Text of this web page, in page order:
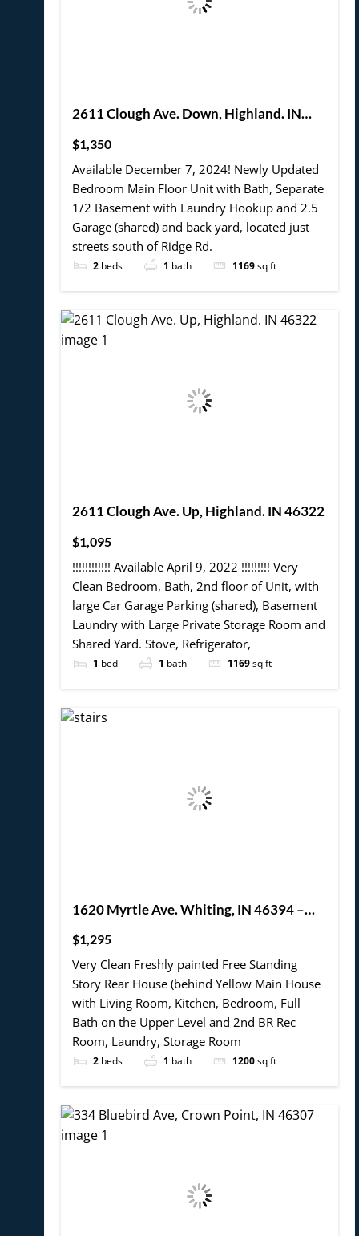
2611 Clough Ave. Down, Highland. IN
$1,350
Available December 7, 2024! Newly Updated
Bedroom Main Floor Unit with Bath, Separate
1/2 Basement with Laundry Hookup and 2.5
Garage (shared) and back yard, located just
streets south of Ridge Rd.
2 beds 1 bath 1169sq ft
2611 Clough Ave. Up, Highland. IN 46322
$1,095
!!!!!!!!!!!! Available April 9, 2022 !!!!!!!!! Very
Clean Bedroom, Bath, 2nd floor of Unit, with
large Car Garage Parking (shared), Basement
Laundry with Large Private Storage Room and
Shared Yard. Stove, Refrigerator,
1 bed 1 bath 1169sq ft
1620 Myrtle Ave. Whiting, IN 46394 –
Room and Laundry Hook-up (Coming
Soon – mid July 2025- possibly sooner.)
$1,295
Very Clean Freshly painted Free Standing
Story Rear House (behind Yellow Main House
with Living Room, Kitchen, Bedroom, Full
Bath on the Upper Level and 2nd BR Rec
Room, Laundry, Storage Room
2 beds 1 bath 1200sq ft